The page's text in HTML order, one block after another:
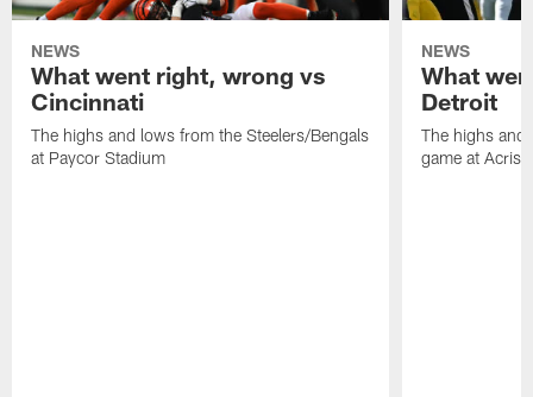
NEWS
What went right, wrong vs
Cincinnati
The highs and lows from the Steelers/Bengals
at Paycor Stadium
NEWS
What
Detroit
The highs and
game at